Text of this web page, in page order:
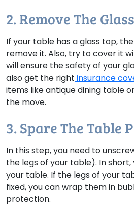
2. Remove The
If your table has a glass top,
remove it. Also, try to cover it
will ensure the safety of your
also get the right insurance
items like antique dining table
the move.
3. Spare The Table
In this step, you need to
the legs of your table). In
your table. If the legs of your
fixed, you can wrap them in
protection.